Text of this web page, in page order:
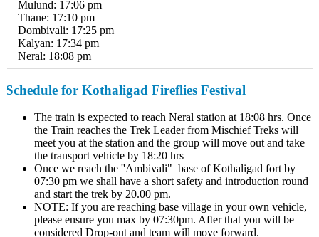
Mulund: 17:06 pm
Thane: 17:10 pm
Dombivali: 17:25 pm
Kalyan: 17:34 pm
Neral: 18:08 pm
for Kothaligad Fireflies Festival
The train is expected to reach Neral station at 18:08 hrs. Once
the Train reaches the Trek Leader from Mischief Treks will
meet you at the station and the group will move out and take
the transport vehicle by 18:20 hrs
Once we reach the ''Ambivali" base of Kothaligad fort by
07:30 pm we shall have a short safety and introduction round
and start the trek by 20.00 pm.
NOTE: If you are reaching base village in your own vehicle,
please ensure you max by 07:30pm. After that you will be
considered Drop-out and team will move forward.